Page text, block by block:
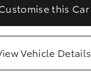
this Car
Vehicle Details